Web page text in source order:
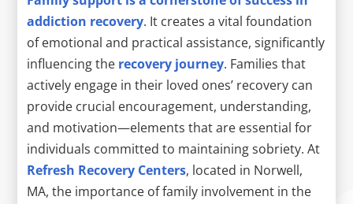
addiction recovery. It creates a vital foundation
of emotional and practical assistance, significantly
influencing the recovery journey. Families that
actively engage in their loved ones’ recovery can
provide crucial encouragement, understanding,
and motivation—elements that are essential for
individuals committed to maintaining sobriety. At
Refresh Recovery Centers, located in Norwell,
MA, the importance of family involvement in the